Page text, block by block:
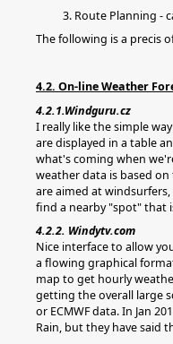
3. Route Planning -
The following is a precis
4.2. On-line Weather
4.2.1.Windguru.cz
I really like the simple
are displayed in a table
what's coming when
weather data is based on
are aimed at
find a nearby "spot" that
4.2.2. Windytv.com
Nice interface to allow
a flowing graphical
map to get hourly
getting the overall large
or ECMWF data. In Jan
Rain, but they have said